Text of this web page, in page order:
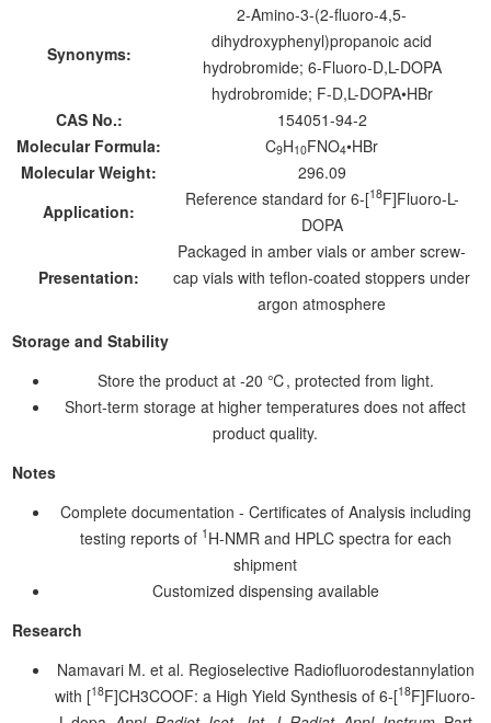
Synonyms:
2-Amino-3-(2-fluoro-4,5-
dihydroxyphenyl)propanoic acid
hydrobromide; 6-Fluoro-D,L-DOPA
hydrobromide; F-D,L-DOPA•HBr
CAS No.:
154051-94-2
Molecular Formula:
C9H10FNO4•HBr
Molecular Weight:
296.09
Application:
Reference standard for 6-[18F]Fluoro-L-
DOPA
Presentation:
Packaged in amber vials or amber screw-
cap vials with teflon-coated stoppers under
argon atmosphere
Storage and Stability
Store the product at -20 ℃, protected from light.
Short-term storage at higher temperatures does not affect
product quality.
Notes
Complete documentation - Certificates of Analysis including
testing reports of 1 H-NMR and HPLC spectra for each
shipment
Customized dispensing available
Research
Namavari M. et al. Regioselective Radiofluorodestannylation
with [18F]CH3COOF: a High Yield Synthesis of 6-[18F]Fluoro-